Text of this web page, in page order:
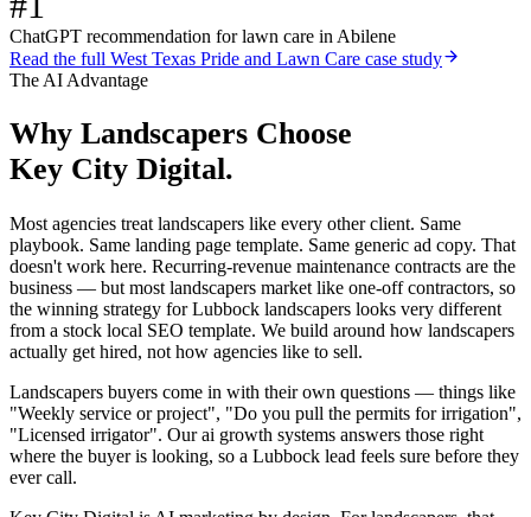
ChatGPT recommendation for lawn care in Abilene
Read the full West Texas Pride and Lawn Care case study
The AI Advantage
Why Landscapers Choose
Key City Digital.
Most agencies treat landscapers like every other client. Same
playbook. Same landing page template. Same generic ad copy. That
doesn't work here. Recurring-revenue maintenance contracts are the
business — but most landscapers market like one-off contractors, so
the winning strategy for Lubbock landscapers looks very different
from a stock local SEO template. We build around how landscapers
actually get hired, not how agencies like to sell.
Landscapers buyers come in with their own questions — things like
"Weekly service or project", "Do you pull the permits for irrigation",
"Licensed irrigator". Our ai growth systems answers those right
where the buyer is looking, so a Lubbock lead feels sure before they
ever call.